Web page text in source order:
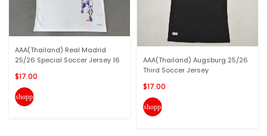
AAA(Thailand) Real Madrid
25/26 Special Soccer Jersey 16
$17.00
shopping_cart
AAA(Thailand) Augsburg 25/26
Third Soccer Jersey
$17.00
shopping_cart